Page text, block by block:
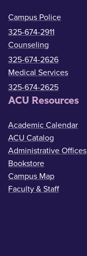
Campus Police
325-674-2911
Counseling
325-674-2626
Medical Services
325-674-2625
ACU Resources
Academic Calendar
ACU Catalog
Administrative Offices
Bookstore
Campus Map
Faculty & Staff